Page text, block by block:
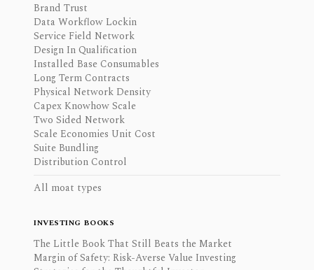
Brand Trust
Data Workflow Lockin
Service Field Network
Design In Qualification
Installed Base Consumables
Long Term Contracts
Physical Network Density
Capex Knowhow Scale
Two Sided Network
Scale Economies Unit Cost
Suite Bundling
Distribution Control
All moat types
INVESTING BOOKS
The Little Book That Still Beats the Market
Margin of Safety: Risk-Averse Value Investing